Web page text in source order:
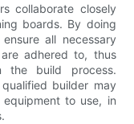
collaborate closely
boards. By doing
all necessary
adhered to, thus
the build process.
builder may
to use, in